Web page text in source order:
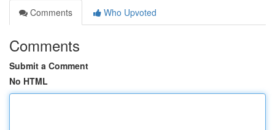
Comments
Who Upvoted
Comments
Submit a Comment
No HTML